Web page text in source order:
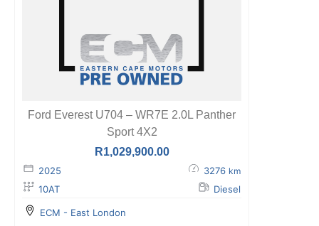
Ford Everest U704 – WR7E 2.0L Panther
Sport 4X2
R1,029,900.00
2025 3276 km
10AT Diesel
ECM - East London